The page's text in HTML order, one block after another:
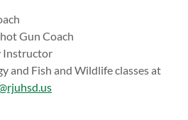
1 Shot Gun Coach
Instructor
and Fish and Wildlife classes at